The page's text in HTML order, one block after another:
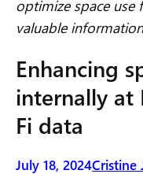
optimize space use
valuable
Enhancing
internally
Fi data
July 18, 2024Cristine